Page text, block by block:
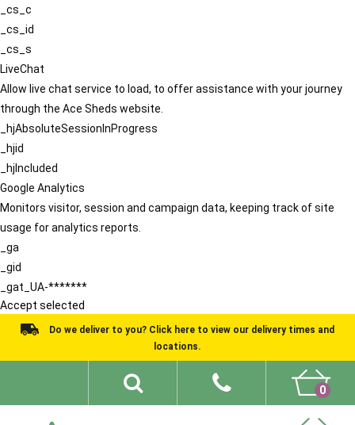
_cs_c
_cs_id
_cs_s
LiveChat
Allow live chat service to load, to offer assistance with your journey
through the Ace Sheds website.
_hjAbsoluteSessionInProgress
_hjid
_hjIncluded
Google Analytics
Monitors visitor, session and campaign data, keeping track of site
usage for analytics reports.
_ga
_gid
_gat_UA-*******
Accept selected
Do we deliver to you? Click here to view our delivery times and
locations.
0